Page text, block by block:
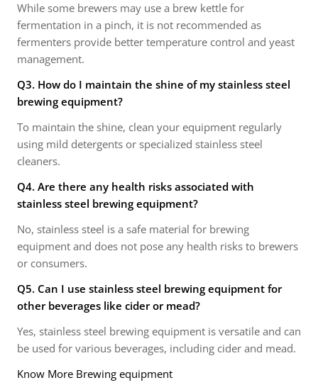
While some brewers may use a brew kettle for
fermentation in a pinch, it is not recommended as
fermenters provide better temperature control and yeast
management.
Q3. How do I maintain the shine of my stainless steel
brewing equipment?
To maintain the shine, clean your equipment regularly
using mild detergents or specialized stainless steel
cleaners.
Q4. Are there any health risks associated with
stainless steel brewing equipment?
No, stainless steel is a safe material for brewing
equipment and does not pose any health risks to brewers
or consumers.
Q5. Can I use stainless steel brewing equipment for
other beverages like cider or mead?
Yes, stainless steel brewing equipment is versatile and can
be used for various beverages, including cider and mead.
Know More Brewing equipment